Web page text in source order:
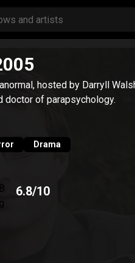
hosted by Darryll
doctor of parapsychology.
Drama
6.8/10